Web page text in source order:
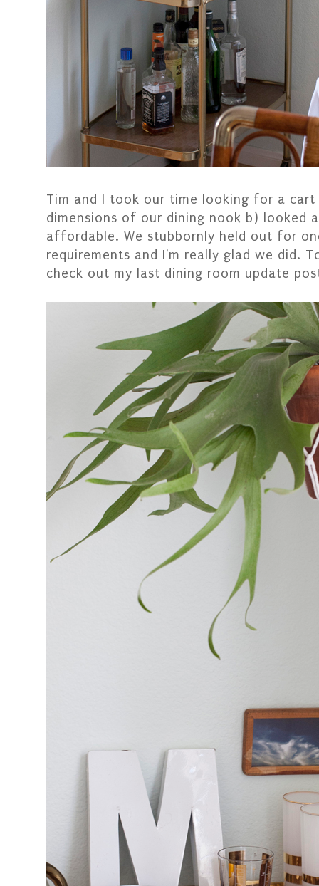
Tim and I took our time looking for a
dimensions of our dining nook b) looked
affordable. We stubbornly held out for
requirements and I'm really glad we did.
check out my last dining room update